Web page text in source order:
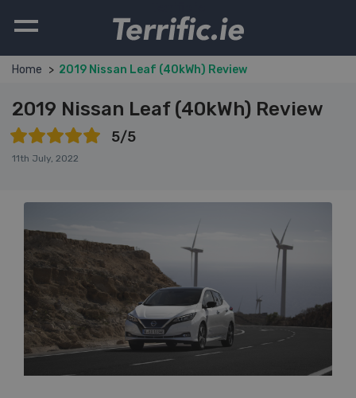
Home 2019 Nissan Leaf (40kWh) Review
2019 Nissan Leaf (40kWh) Review
5/5
11th July, 2022